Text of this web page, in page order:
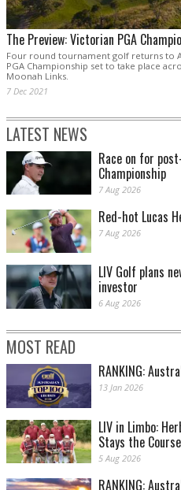
The Preview: Victorian PGA
Four round tournament golf returns to
PGA Championship set to take place
Moonah Links.
7 Dec 2021
LATEST NEWS
Race on for
Championship
7 Aug 2026
Red-hot Lucas
7 Aug 2026
LIV Golf plans
investor
6 Aug 2026
MOST READ
RANKING:
13 Jan 2026
LIV in Limbo:
Stays the Course
5 Aug 2026
RANKING: